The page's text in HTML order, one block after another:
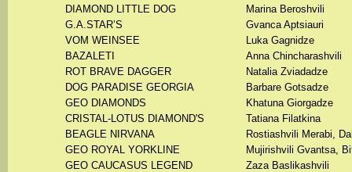
DIAMOND LITTLE DOG
Marina Beroshvili
G.A.STAR’S
Gvanca Aptsiauri
VOM WEINSEE
Luka Gagnidze
BAZALETI
Anna Chincharashvili
ROT BRAVE DAGGER
Natalia Zviadadze
DOG PARADISE GEORGIA
Barbare Gotsadze
GEO DIAMONDS
Khatuna Giorgadze
CRISTAL-LOTUS DIAMOND'S
Tatiana Filatkina
BEAGLE NIRVANA
Rostiashvili Merabi,
GEO ROYAL YORKLINE
Mujirishvili Gvantsa,
GEO CAUCASUS LEGEND
Zaza Baslikashvili